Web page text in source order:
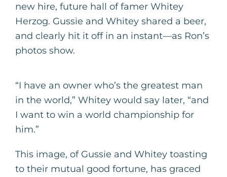
new hire, future hall of famer Whitey
Herzog. Gussie and Whitey shared a beer,
and clearly hit it off in an instant—as Ron’s
photos show.
“I have an owner who’s the greatest man
in the world,” Whitey would say later, “and
I want to win a world championship for
him.”
This image, of Gussie and Whitey toasting
to their mutual good fortune, has graced